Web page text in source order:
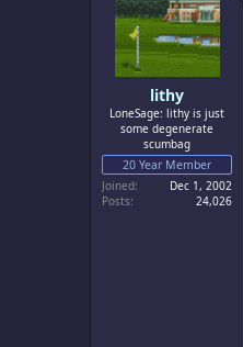
lithy
LoneSage: lithy is just
some degenerate
scumbag
20 Year Member
Joined
Dec 1, 2002
Posts
24,026